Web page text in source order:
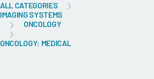
ALL CATEGORIES
IMAGING SYSTEMS
ONCOLOGY
ONCOLOGY: MEDICAL